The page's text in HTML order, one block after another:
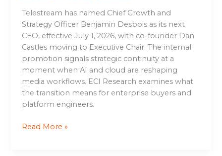
Telestream has named Chief Growth and
Strategy Officer Benjamin Desbois as its next
CEO, effective July 1, 2026, with co-founder Dan
Castles moving to Executive Chair. The internal
promotion signals strategic continuity at a
moment when AI and cloud are reshaping
media workflows. ECI Research examines what
the transition means for enterprise buyers and
platform engineers.
Read More »